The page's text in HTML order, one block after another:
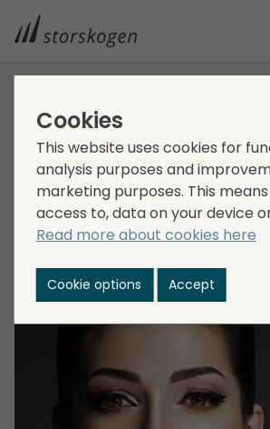
HOME
STORSKOGEN ACQUIRES SCANDINAVIAN
Storskogen
Scandinavian
Cosmetics
2022-03-25
Cookies
This website uses cookies for
analysis purposes and
marketing purposes. This
access to, data on your device
Read more about cookies here
Cookie options Accept